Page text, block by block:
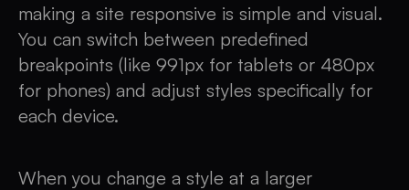
making a site responsive is simple and visual.
You can switch between predefined
breakpoints (like 991px for tablets or 480px
for phones) and adjust styles specifically for
each device.
When you change a style at a larger